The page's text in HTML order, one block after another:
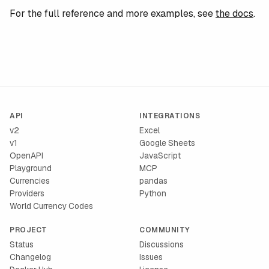
For the full reference and more examples, seethe docs.
API
v2
v1
OpenAPI
Playground
Currencies
Providers
World Currency Codes
INTEGRATIONS
Excel
Google Sheets
JavaScript
MCP
pandas
Python
PROJECT
Status
Changelog
COMMUNITY
Discussions
Issues